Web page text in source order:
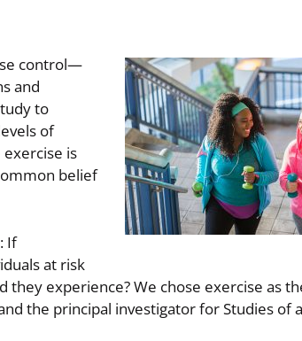
control—
and
to
of
is
belief
If
at risk
experience? We chose exercise as
the principal investigator for Studies of